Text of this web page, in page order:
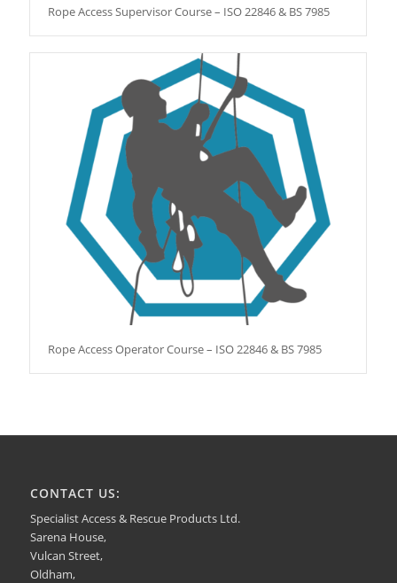
Rope Access Supervisor Course – ISO 22846 & BS 7985
Rope Access Operator Course – ISO 22846 & BS 7985
CONTACT US:
Specialist Access & Rescue Products Ltd.
Sarena House,
Vulcan Street,
Oldham,